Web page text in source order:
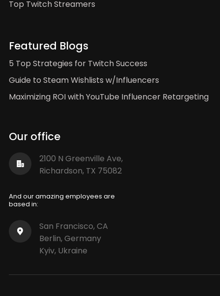
Our office
2100 N Greenville Ave,
Richardson, TX 75082
And our amazing employees are
based in:
San Francisco, CA
Berlin, Germany
Kyiv, Ukraine
Top Twitch Streamers
Featured Blogs
5 Top Strategies for Twitch Success
Guide to Steam Wishlists w/Influencers
Maximizing ROI with YouTube Influencer Retargeting